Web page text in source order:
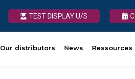
TEST DISPLAY U/S
Our distributors News Ressources
TEST DISPLAY U/S
Ressources About us